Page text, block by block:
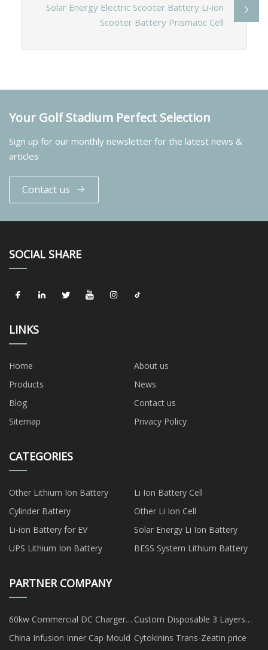
Solar Energy Electric Scooter Battery Li-ion
Scooter Battery Prismatic Cell
Your Golf Stadium Perfect Selection
Sign up for our monthly newsletter for the latest news &
articles
Contact us
SOCIAL SHARE
LINKS
Home
About us
Products
News
Blog
Contact us
Sitemap
Privacy Policy
CATEGORIES
Other Lithium Ion Battery
Li Ion Battery Cell
Cylinder Battery
Other Li Ion Cell
Li-ion Battery for EV
Solar Energy Li Ion Battery
UPS Lithium Ion Battery
BESS System Lithium Battery
PARTNER COMPANY
60kw Commercial DC Charger
Station Suppliers
Custom Disposable 3 Layers
Kids Face Masks
China Infusion Inner Cap Mould Cytokinins Trans-Zeatin price